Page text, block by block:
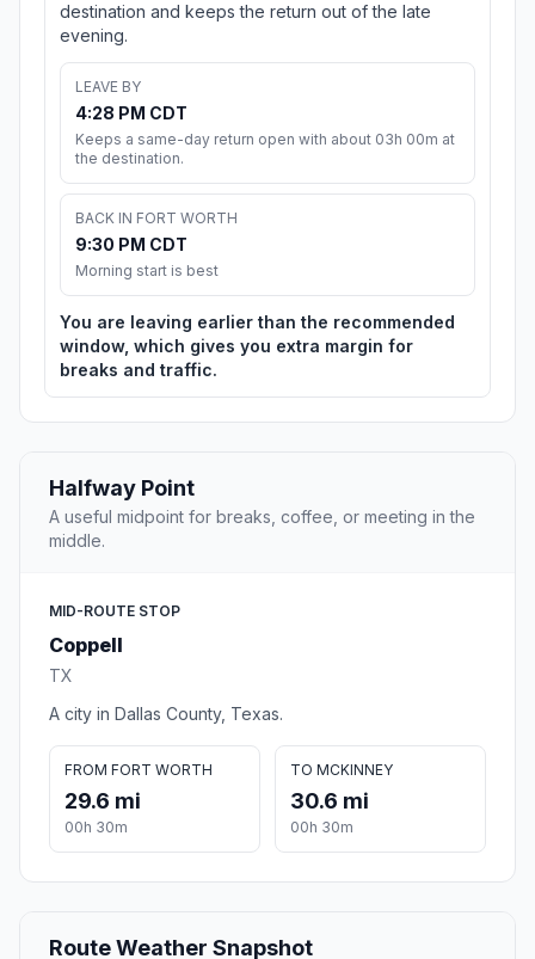
destination and keeps the return out of the late
evening.
LEAVE BY
4:28 PM CDT
Keeps a same-day return open with about 03h 00m at
the destination.
BACK IN FORT WORTH
9:30 PM CDT
Morning start is best
You are leaving earlier than the recommended
window, which gives you extra margin for
breaks and traffic.
Halfway Point
A useful midpoint for breaks, coffee, or meeting in the
middle.
MID-ROUTE STOP
Coppell
TX
A city in Dallas County, Texas.
FROM FORT WORTH
29.6 mi
00h 30m
TO MCKINNEY
30.6 mi
00h 30m
Route Weather Snapshot